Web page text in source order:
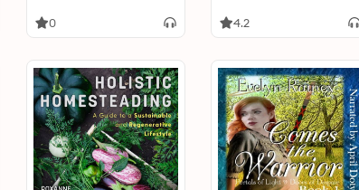
Outcomes
0 4.2